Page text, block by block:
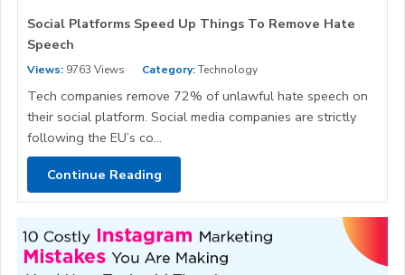
Social Platforms Speed Up Things To Remove Hate
Speech
Views: 9763 Views Category:Technology
Tech companies remove 72% of unlawful hate speech on
their social platform. Social media companies are strictly
following the EU’s co...
Continue Reading